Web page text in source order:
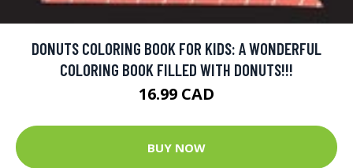
DONUTS COLORING BOOK FOR KIDS: A WONDERFUL
COLORING BOOK FILLED WITH DONUTS!!!
16.99 CAD
BUY NOW